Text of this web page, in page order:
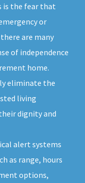
is the fear that
or
are many
of independence
home.
eliminate the
living
dignity and
alert systems
as range, hours
options,